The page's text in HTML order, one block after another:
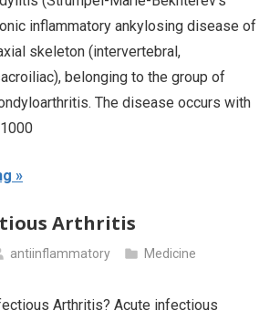
inflammatory ankylosing disease of
skeleton (intervertebral,
belonging to the group of
The disease occurs with
Arthritis
antiinflammatory Medicine
Arthritis? Acute infectious